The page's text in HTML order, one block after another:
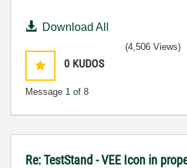
Download All
0 KUDOS
Message 1 of 8
(4,506 Views)
Re: TestStand - VEE Icon in